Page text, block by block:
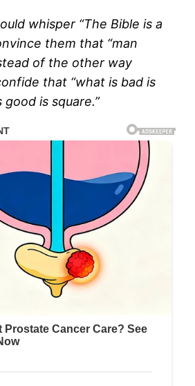
whisper “The Bible is a
them that “man
of the other way
that “what is bad is
is square.”